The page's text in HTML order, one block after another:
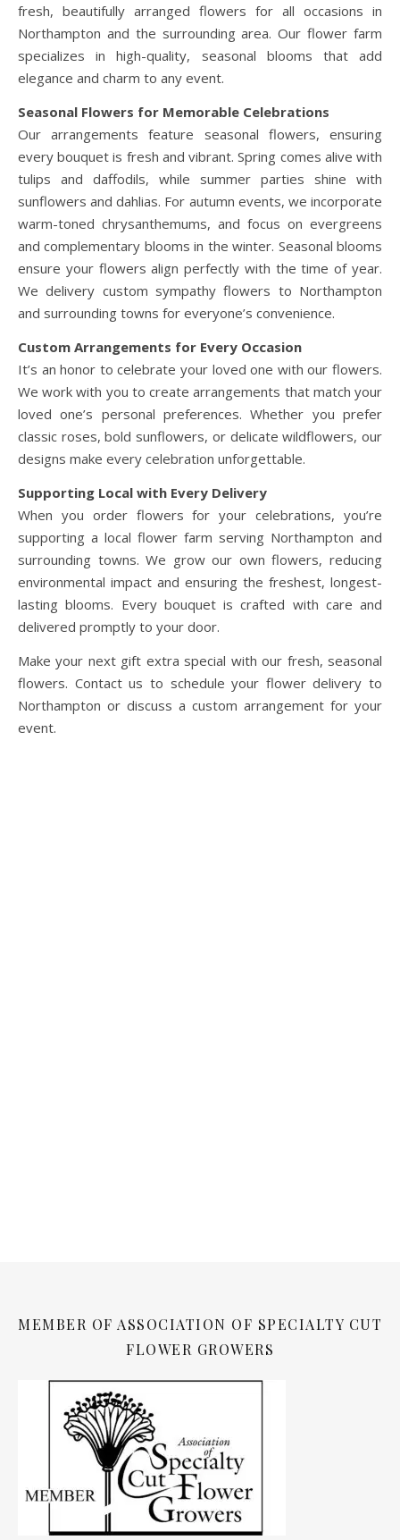
fresh, beautifully arranged flowers for all occasions in
Northampton and the surrounding area. Our flower farm
specializes in high-quality, seasonal blooms that add
elegance and charm to any event.
Seasonal Flowers for Memorable Celebrations
Our arrangements feature seasonal flowers, ensuring
every bouquet is fresh and vibrant. Spring comes alive with
tulips and daffodils, while summer parties shine with
sunflowers and dahlias. For autumn events, we incorporate
warm-toned chrysanthemums, and focus on evergreens
and complementary blooms in the winter. Seasonal blooms
ensure your flowers align perfectly with the time of year.
We delivery custom sympathy flowers to Northampton
and surrounding towns for everyone’s convenience.
Custom Arrangements for Every Occasion
It’s an honor to celebrate your loved one with our flowers.
We work with you to create arrangements that match your
loved one’s personal preferences. Whether you prefer
classic roses, bold sunflowers, or delicate wildflowers, our
designs make every celebration unforgettable.
Supporting Local with Every Delivery
When you order flowers for your celebrations, you’re
supporting a local flower farm serving Northampton and
surrounding towns. We grow our own flowers, reducing
environmental impact and ensuring the freshest, longest-
lasting blooms. Every bouquet is crafted with care and
delivered promptly to your door.
Make your next gift extra special with our fresh, seasonal
flowers. Contact us to schedule your flower delivery to
Northampton or discuss a custom arrangement for your
event.
MEMBER OF ASSOCIATION OF SPECIALTY CUT
FLOWER GROWERS